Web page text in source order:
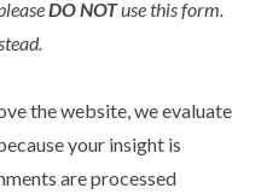
DO NOTuse this form.
the website, we evaluate
your insight is
are processed